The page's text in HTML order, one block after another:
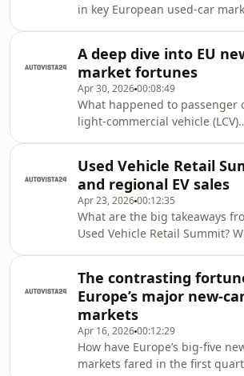
podcast. In this episode, a
comprehensive look at new-car
market fortunes in Germany,
France, Spain and Italy. Also, a
in key European used-car
special content editor Phil
discusses all this and more in
Automotive update podcast.
episode takes a deep dive into
European used-car markets,
the performance of residual
(RVs). Also, how is Australia
its electri
A deep dive into EU
market fortunes
Apr 30, 202600:08:49
What happened to passenger
light-commercial vehicle (LCV)
proved most popular? Tom
Autovista24 editor, reveals all
Automotive Update podcast. In
episode, an exploration of the
ACEA data covering
different powertrains and
the EU. Spanning the first
2026, Au
Used Vehicle Retail
and regional EV sales
Apr 23, 202600:12:35
What are the big takeaways
Used Vehicle Retail Summit?
Geggus, Autovista24 editor,
investigates in the Automotive
podcast. In this episode,
unpacks the Used Vehicle Retail
Summit, with insights from
Tom Hooker. Plus, analysis of
The contrasting
Europe’s major new-
markets
Apr 16, 202600:12:29
How have Europe’s big-five
markets fared in the first